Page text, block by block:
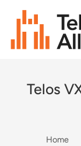
Telos
Home